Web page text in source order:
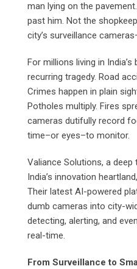
man lying on the
past him. Not the
city’s surveillance
For millions living in
recurring tragedy. Road
Crimes happen in plain
Potholes multiply. Fires
cameras dutifully record
time–or eyes–to monitor.
Valiance Solutions, a
India’s innovation
Their latest AI-powered
dumb cameras into city-
detecting, alerting, and
real-time.
From Surveillance to